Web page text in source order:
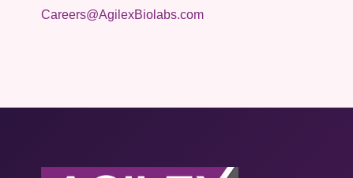
Careers@AgilexBiolabs.com